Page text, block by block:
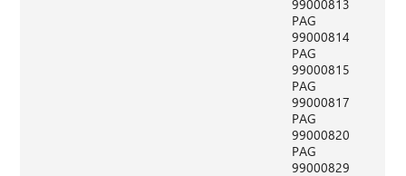
99000813
PAG
99000814
PAG
99000815
PAG
99000817
PAG
99000820
PAG
99000829